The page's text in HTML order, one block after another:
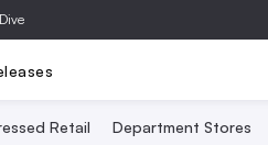
Retail Department Stores